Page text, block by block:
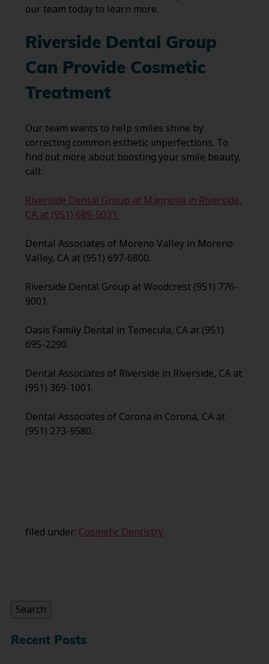
our team today to learn more.
Riverside Dental Group
Can Provide Cosmetic
Treatment
Our team wants to help smiles shine by
correcting common esthetic imperfections. To
find out more about boosting your smile beauty,
call:
Riverside Dental Group at Magnolia in Riverside,
CA at (951) 689-5031.
Dental Associates of Moreno Valley in Moreno
Valley, CA at (951) 697-6800.
Riverside Dental Group at Woodcrest (951) 776-
9001.
Oasis Family Dental in Temecula, CA at (951)
695-2290.
Dental Associates of Riverside in Riverside, CA at
(951) 369-1001.
Dental Associates of Corona in Corona, CA at
(951) 273-9580.
filed under: Cosmetic Dentistry
Search
Recent Posts